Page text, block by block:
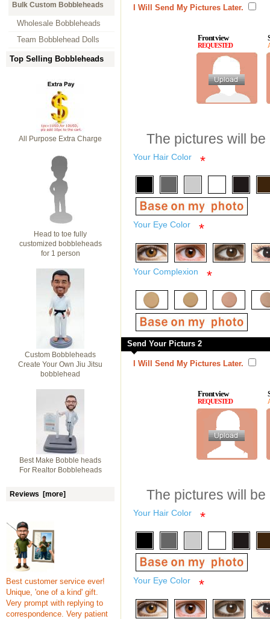
Bulk Custom Bobbleheads
Wholesale Bobbleheads
Team Bobblehead Dolls
Top Selling Bobbleheads
All Purpose Extra Charge
Head to toe fully
customized bobbleheads
for 1 person
Custom Bobbleheads
Create Your Own Jiu Jitsu
bobblehead
Best Make Bobble heads
For Realtor Bobbleheads
Reviews [more]
Best customer service ever!
Unique, 'one of a kind' gift.
Very prompt with replying to
correspondence. Very patient
I Will Send My Pictures Later.
Front view
REQUESTED
The pictures will
Your Hair Color *
Your Eye Color *
Your Complexion *
Send Your Picturs 2
I Will Send My Pictures Later.
Front view
REQUESTED
The pictures will
Your Hair Color *
Your Eye Color *